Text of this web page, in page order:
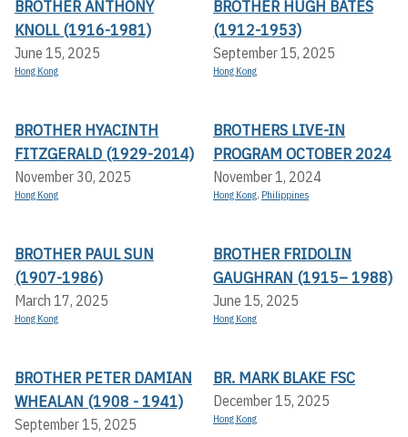
BROTHER ANTHONY
KNOLL (1916-1981)
June 15, 2025
Hong Kong
BROTHER HUGH BATES
(1912-1953)
September 15, 2025
Hong Kong
BROTHER HYACINTH
FITZGERALD (1929-2014)
November 30, 2025
Hong Kong
BROTHERS LIVE-IN
PROGRAM OCTOBER 2024
November 1, 2024
Hong Kong, Philippines
BROTHER PAUL SUN
(1907-1986)
March 17, 2025
Hong Kong
BROTHER FRIDOLIN
GAUGHRAN (1915– 1988)
June 15, 2025
Hong Kong
BROTHER PETER DAMIAN
WHEALAN (1908 - 1941)
September 15, 2025
BR. MARK BLAKE FSC
December 15, 2025
Hong Kong